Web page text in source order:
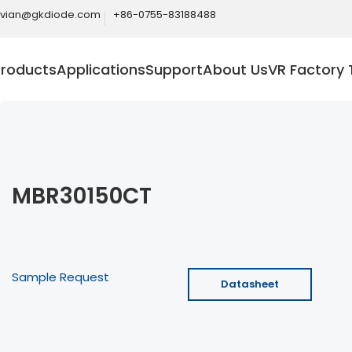
+86-0755-83188488
ApplicationsSupportAbout UsVR Factory
MBR30150CT
Sample Request Datasheet